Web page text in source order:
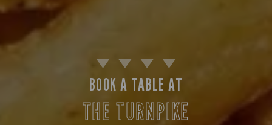
BOOK A TABLE AT
THE TURNPIKE